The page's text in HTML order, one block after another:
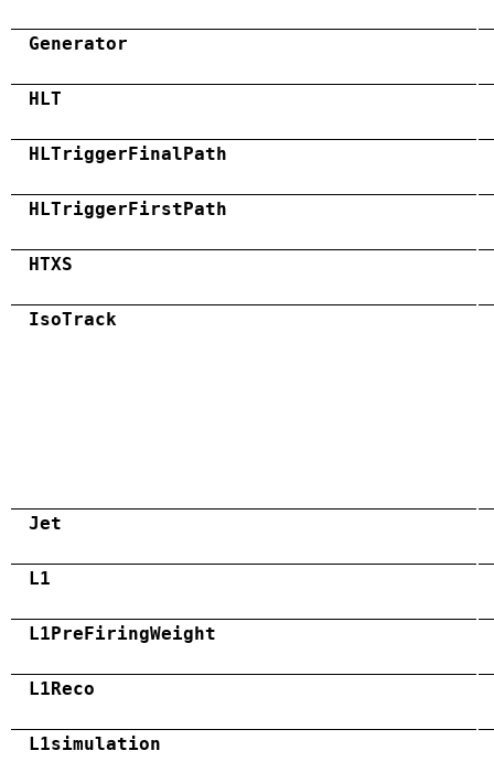
Generator
HLT
HLTriggerFinalPath
HLTriggerFirstPath
HTXS
IsoTrack
Jet
L1
L1PreFiringWeight
L1Reco
L1simulation